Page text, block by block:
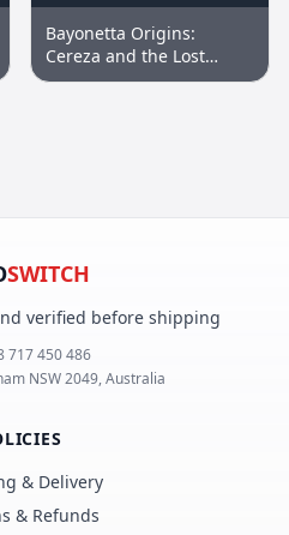
Bayonetta Origins:
Cereza and the Lost
Demon™
SWITCH
verified before shipping
717 450 486
NSW 2049, Australia
& Delivery
& Refunds